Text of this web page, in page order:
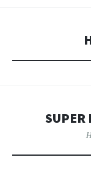
SUPER